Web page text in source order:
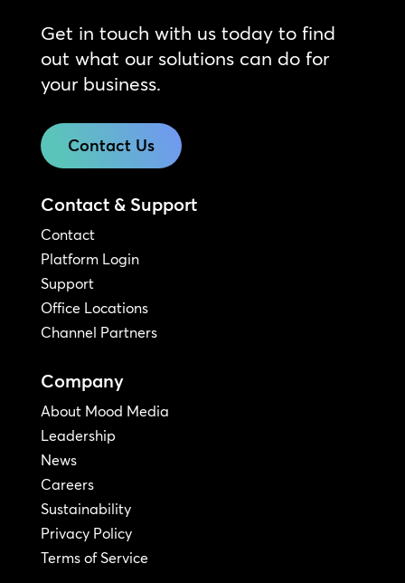
Get in touch with us today to find
out what our solutions can do for
your business.
Contact Us
Contact & Support
Contact
Platform Login
Support
Office Locations
Channel Partners
Company
About Mood Media
Leadership
News
Careers
Sustainability
Privacy Policy
Terms of Service